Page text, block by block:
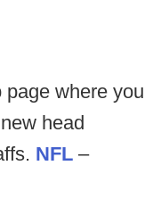
page where you
head
NFL –